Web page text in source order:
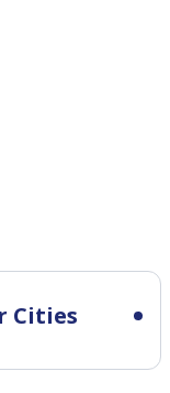
Cities